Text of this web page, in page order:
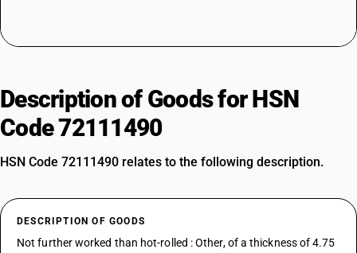
Description of Goods for HSN
Code 72111490
HSN Code 72111490 relates to the following description.
DESCRIPTION OF GOODS
Not further worked than hot-rolled : Other, of a thickness of 4.75